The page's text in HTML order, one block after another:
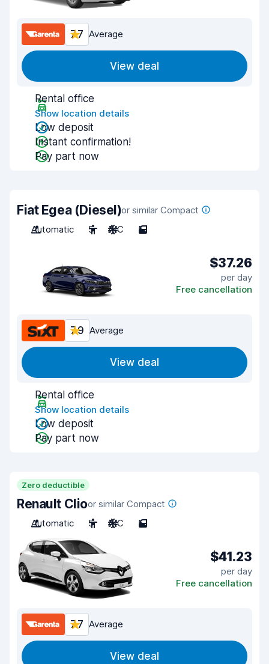
7.7 Average
View deal
Rental office
Show location details
Low deposit
Instant confirmation!
Pay part now
Fiat Egea (Diesel)or similar Compact
Automatic
5 A/C 5
$37.26
per day
Free cancellation
7.9 Average
View deal
Rental office
Show location details
Low deposit
Pay part now
Zero deductible
Renault Clioor similar Compact
Automatic
5 A/C 5
$41.23
per day
Free cancellation
7.7 Average
View deal